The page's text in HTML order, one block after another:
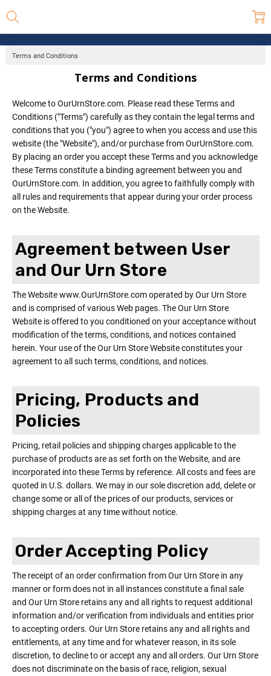
Terms and Conditions
Terms and Conditions
Welcome to OurUrnStore.com. Please read these Terms and
Conditions ("Terms") carefully as they contain the legal terms and
conditions that you ("you") agree to when you access and use this
website (the "Website"), and/or purchase from OurUrnStore.com.
By placing an order you accept these Terms and you acknowledge
these Terms constitute a binding agreement between you and
OurUrnStore.com. In addition, you agree to faithfully comply with
all rules and requirements that appear during your order process
on the Website.
Agreement between User
and Our Urn Store
The Website www.OurUrnStore.com operated by Our Urn Store
and is comprised of various Web pages. The Our Urn Store
Website is offered to you conditioned on your acceptance without
modification of the terms, conditions, and notices contained
herein. Your use of the Our Urn Store Website constitutes your
agreement to all such terms, conditions, and notices.
Pricing, Products and
Policies
Pricing, retail policies and shipping charges applicable to the
purchase of products are as set forth on the Website, and are
incorporated into these Terms by reference. All costs and fees are
quoted in U.S. dollars. We may in our sole discretion add, delete or
change some or all of the prices of our products, services or
shipping charges at any time without notice.
Order Accepting Policy
The receipt of an order confirmation from Our Urn Store in any
manner or form does not in all instances constitute a final sale
and Our Urn Store retains any and all rights to request additional
information and/or verification from individuals and entities prior
to accepting orders. Our Urn Store retains any and all rights and
entitlements, at any time and for whatever reason, in its sole
discretion, to decline to or accept any and all orders. Our Urn Store
does not discriminate on the basis of race, religion, sexual